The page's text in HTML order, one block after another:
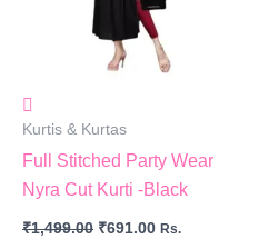
Kurtis & Kurtas
Full Stitched Party Wear
Nyra Cut Kurti -Black
₹1,499.00 ₹691.00 Rs.